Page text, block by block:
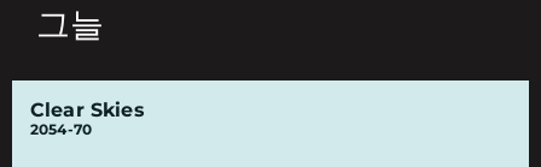
그늘
Clear Skies
2054-70